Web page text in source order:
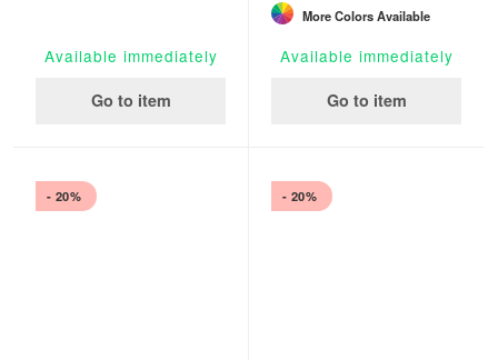
Available immediately
Go to item
More Colors Available
Available immediately
Go to item
- 20% - 20%